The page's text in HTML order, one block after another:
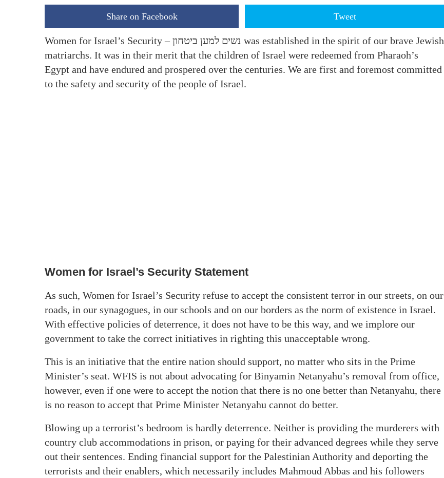
Share on Facebook Tweet
Women for Israel’s Security – נשים למען ביטחון was established in the spirit of our brave Jewish
matriarchs. It was in their merit that the children of Israel were redeemed from Pharaoh’s
Egypt and have endured and prospered over the centuries. We are first and foremost committed
to the safety and security of the people of Israel.
Women for Israel’s Security Statement
As such, Women for Israel’s Security refuse to accept the consistent terror in our streets, on our
roads, in our synagogues, in our schools and on our borders as the norm of existence in Israel.
With effective policies of deterrence, it does not have to be this way, and we implore our
government to take the correct initiatives in righting this unacceptable wrong.
This is an initiative that the entire nation should support, no matter who sits in the Prime
Minister’s seat. WFIS is not about advocating for Binyamin Netanyahu’s removal from office,
however, even if one were to accept the notion that there is no one better than Netanyahu, there
is no reason to accept that Prime Minister Netanyahu cannot do better.
Blowing up a terrorist’s bedroom is hardly deterrence. Neither is providing the murderers with
country club accommodations in prison, or paying for their advanced degrees while they serve
out their sentences. Ending financial support for the Palestinian Authority and deporting the
terrorists and their enablers, which necessarily includes Mahmoud Abbas and his followers